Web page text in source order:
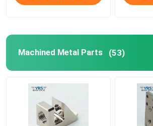
About Us
Factory Tour
Quality Control
Machined Metal Parts (53)